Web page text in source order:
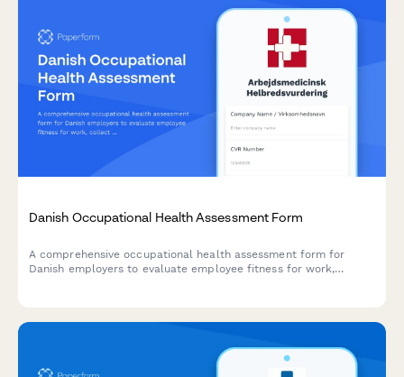
Danish Occupational Health Assessment Form
A comprehensive occupational health assessment form for
Danish employers to evaluate employee fitness for work,